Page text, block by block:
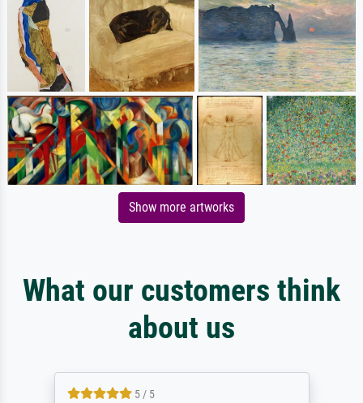
Show more artworks
What our customers think
about us
5 / 5